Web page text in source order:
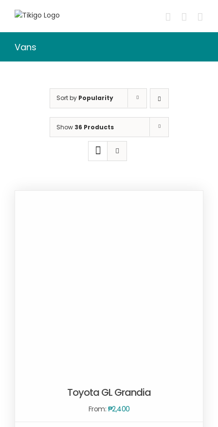
Vans
Sort by Popularity
Show 36 Products
Toyota GL Grandia
From: ₱2,400